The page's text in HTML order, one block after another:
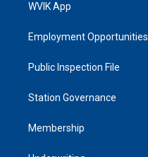
WVIK App
Employment Opportunities
Public Inspection File
Station Governance
Membership